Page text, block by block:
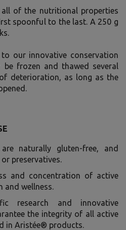
all of the nutritional properties
spoonful to the last. A 250 g
our innovative conservation
frozen and thawed several
deterioration, as long as the
naturally gluten-free, and
preservatives.
and concentration of active
and wellness.
research and innovative
the integrity of all active
in Aristée® products.